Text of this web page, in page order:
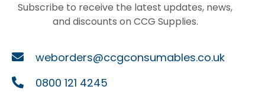
Subscribe to receive the latest updates, news,
and discounts on CCG Supplies.
weborders@ccgconsumables.co.uk
0800 121 4245